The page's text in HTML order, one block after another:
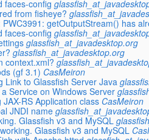
faces-config
from fisheye?
PWC3991: getOutputStream() has
faces-config
glassfish_at_javadesktop.org
glassfish_at_javadesktop.org
context.xml?
(gf 3.1) CasMeiron
Link to Glassfish Server Java
Service on Windows Server
RS Application class CasMeiron
JNDI name
Glassfish v3 and MySQL
Glassfish v3 and MySQL